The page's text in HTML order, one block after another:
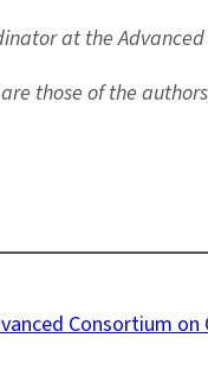
at the
those of the
Consortium